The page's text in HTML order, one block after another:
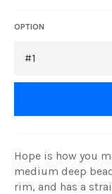
OPTION
Hope is how you
medium deep
rim, and has a